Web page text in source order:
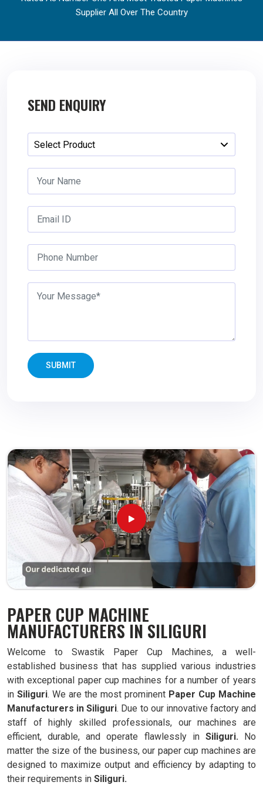
Supplier All Over The Country
SEND ENQUIRY
SUBMIT
PAPER CUP MACHINE
MANUFACTURERS IN SILIGURI
Welcome to Swastik Paper Cup Machines, a well-
established business that has supplied various industries
with exceptional paper cup machines for a number of years
in Siliguri. We are the most prominent Paper Cup Machine
Manufacturers in Siliguri. Due to our innovative factory and
staff of highly skilled professionals, our machines are
efficient, durable, and operate flawlessly in Siliguri. No
matter the size of the business, our paper cup machines are
designed to maximize output and efficiency by adapting to
their requirements in Siliguri.